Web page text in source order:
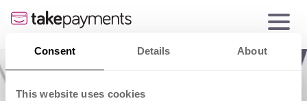
Consent Details About
This website uses cookies